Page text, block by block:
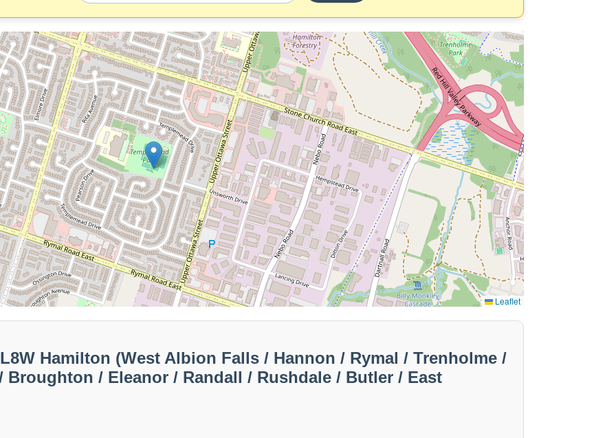
Leaflet
Hamilton (West Albion Falls / Hannon / Rymal / Trenholme /
Broughton / Eleanor / Randall / Rushdale / Butler / East